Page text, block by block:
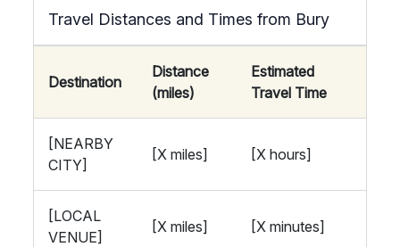
Travel Distances and Times from Bury
Destination
Distance
(miles)
Estimated
Travel Time
[NEARBY
CITY]
[X miles] [X hours]
[LOCAL
VENUE]
[X miles] [X minutes]